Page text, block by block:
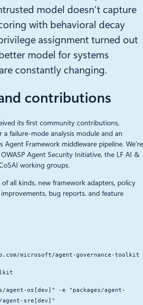
model doesn’t capture
with behavioral decay
assignment turned out
model for systems
constantly changing.
contributions
its first community contributions,
a failure-mode analysis module and an
Framework middleware pipeline. We’re
Agent Security Initiative, the LF AI &
working groups.
all kinds, new framework adapters, policy
bug reports, and feature
microsoft/agent-governance-toolkit
os[dev]" -e "packages/agent-
agent-sre[dev]"